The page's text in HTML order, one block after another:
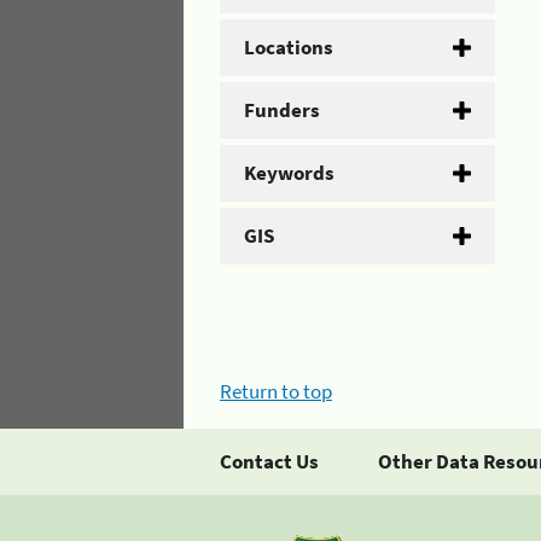
Locations
Funders
Keywords
GIS
Return to top
Contact Us Other Data